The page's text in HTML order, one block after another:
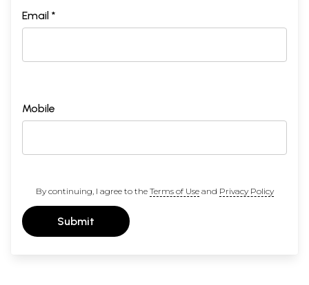
Email *
Mobile
By continuing, I agree to the Terms of Useand Privacy Policy
Submit